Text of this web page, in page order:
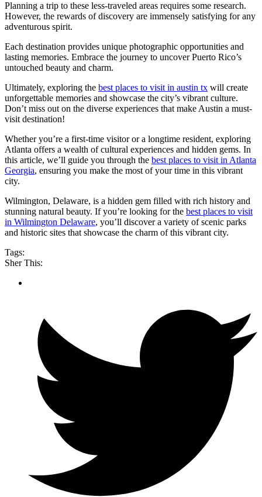
Planning a trip to these less-traveled areas requires some research.
However, the rewards of discovery are immensely satisfying for any
adventurous spirit.
Each destination provides unique photographic opportunities and
lasting memories. Embrace the journey to uncover Puerto Rico’s
untouched beauty and charm.
Ultimately, exploring the best places to visit in austin tx will create
unforgettable memories and showcase the city’s vibrant culture.
Don’t miss out on the diverse experiences that make Austin a must-
visit destination!
Whether you’re a first-time visitor or a longtime resident, exploring
Atlanta offers a wealth of cultural experiences and hidden gems. In
this article, we’ll guide you through the best places to visit in Atlanta
Georgia, ensuring you make the most of your time in this vibrant
city.
Wilmington, Delaware, is a hidden gem filled with rich history and
stunning natural beauty. If you’re looking for the best places to visit
in Wilmington Delaware, you’ll discover a variety of scenic parks
and historic sites that showcase the charm of this vibrant city.
Tags:
Sher This: